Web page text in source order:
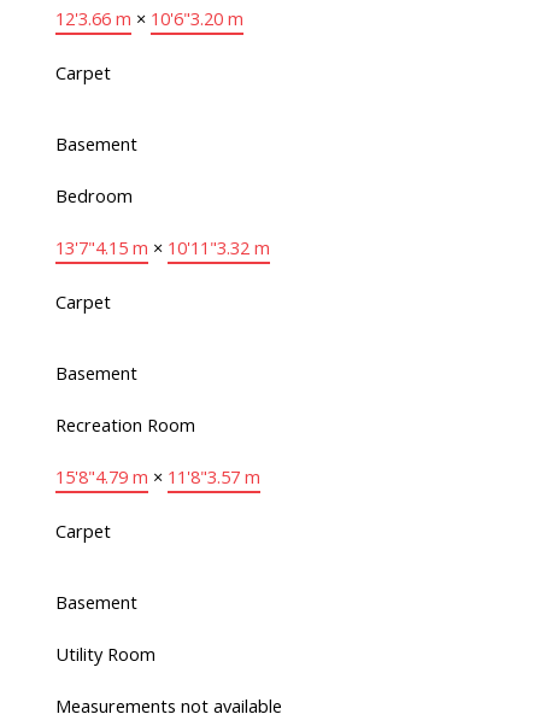
12'3.66 m × 10'6"3.20 m
Carpet
Basement
Bedroom
13'7"4.15 m × 10'11"3.32 m
Carpet
Basement
Recreation Room
15'8"4.79 m × 11'8"3.57 m
Carpet
Basement
Utility Room
Measurements not available